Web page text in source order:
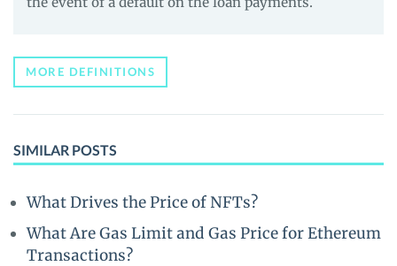
MORE DEFINITIONS
SIMILAR POSTS
What Drives the Price of NFTs?
What Are Gas Limit and Gas Price for Ethereum
Transactions?